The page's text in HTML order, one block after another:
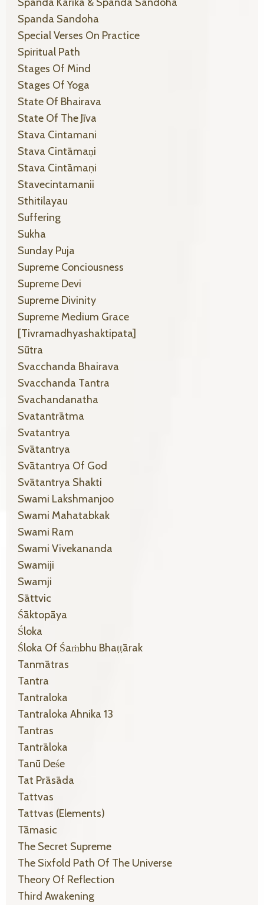
Spanda Sandoha
Special Verses On Practice
Spiritual Path
Stages Of Mind
Stages Of Yoga
State Of Bhairava
State Of The Jīva
Stava Cintamani
Stava Cintāmaṇi
Stava Cintāmaṇi
Stavecintamanii
Sthitilayau
Suffering
Sukha
Sunday Puja
Supreme Conciousness
Supreme Devi
Supreme Divinity
Supreme Medium Grace
[tivramadhyashaktipata]
Sūtra
Svacchanda Bhairava
Svacchanda Tantra
Svachandanatha
Svatantrātma
Svatantrya
Svātantrya
Svātantrya Of God
Svātantrya Shakti
Swami Lakshmanjoo
Swami Mahatabkak
Swami Ram
Swami Vivekananda
Swamiji
Swamji
Sāttvic
Śāktopāya
Śloka
Śloka Of Śaṁbhu Bhaṭṭārak
Tanmātras
Tantra
Tantraloka
Tantraloka Ahnika 13
Tantras
Tantrāloka
Tanū Deśe
Tat Prāsāda
Tattvas
Tattvas (elements)
Tāmasic
The Secret Supreme
The Sixfold Path Of The Universe
Theory Of Reflection
Third Awakening